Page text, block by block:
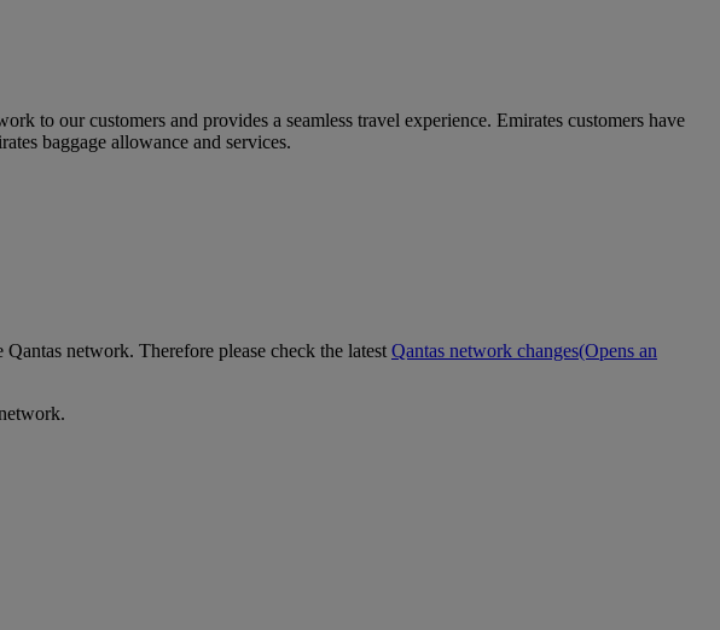
to our customers and provides a seamless travel experience. Emirates customers have
baggage allowance and services.
network. Therefore please check the latest Qantas network changes(Opens an